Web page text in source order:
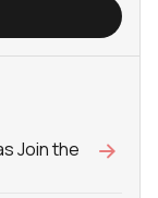
Join the